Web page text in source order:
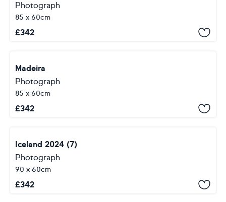
Photograph
85 x 60cm
£342
Madeira
Photograph
85 x 60cm
£342
Iceland 2024 (7)
Photograph
90 x 60cm
£342